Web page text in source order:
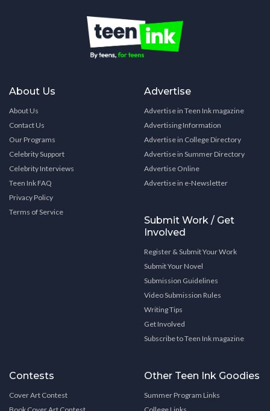
About Us
About Us
Contact Us
Our Programs
Celebrity Support
Celebrity Interviews
Teen Ink FAQ
Privacy Policy
Terms of Service
Advertise
Advertise in Teen Ink magazine
Advertising Information
Advertise in College Directory
Advertise in Summer Directory
Advertise Online
Advertise in e-Newsletter
Submit Work / Get
Involved
Register & Submit Your Work
Submit Your Novel
Submission Guidelines
Video Submission Rules
Writing Tips
Get Involved
Subscribe to Teen Ink magazine
Contests
Cover Art Contest
Other Teen Ink Goodies
Summer Program Links